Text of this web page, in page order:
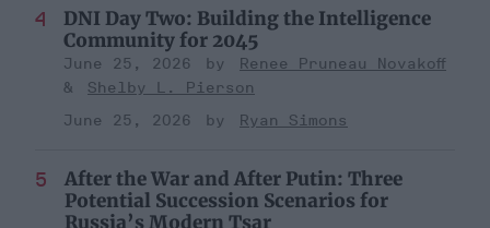
DNI Day Two: Building the Intelligence
Community for 2045
June 25, 2026
Renee Pruneau Novakoff
Shelby L. Pierson
June 25, 2026
Ryan Simons
After the War and After Putin: Three
Potential Succession Scenarios for
Russia’s Modern Tsar